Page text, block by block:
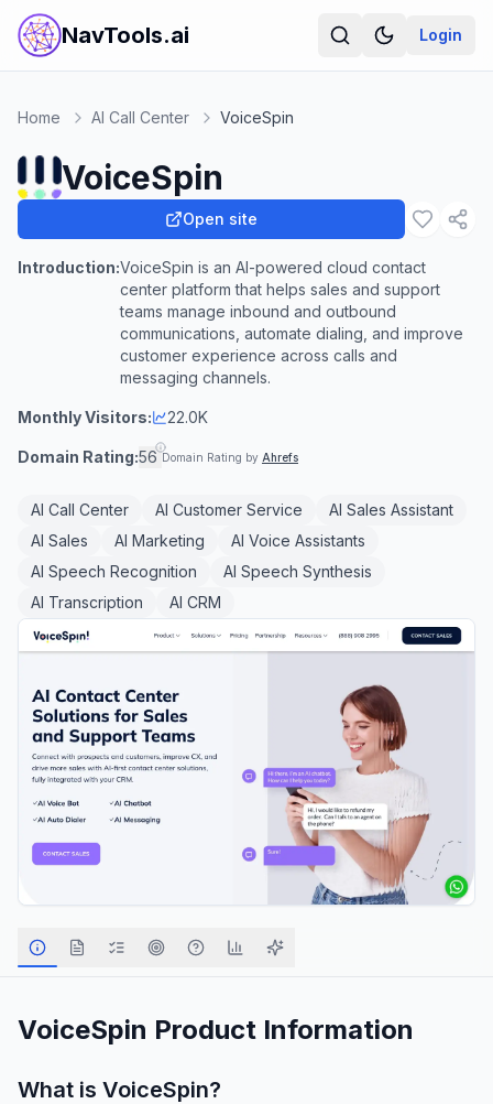
NavTools.ai Login
Home AI Call Center VoiceSpin
VoiceSpin
Open site
Introduction:VoiceSpin is an AI-powered cloud contact
center platform that helps sales and support
teams manage inbound and outbound
communications, automate dialing, and improve
customer experience across calls and
messaging channels.
Monthly Visitors: 22.0K
Domain Rating:56 Domain Rating by Ahrefs
AI Call Center AI Customer Service
AI Sales Assistant
AI Sales
AI Marketing
AI Voice Assistants
AI Speech Recognition
AI Speech Synthesis
AI Transcription
AI CRM
VoiceSpin Product Information
What is VoiceSpin?